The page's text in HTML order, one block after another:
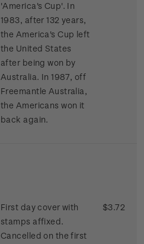
'America's Cup'. In
1983, after 132 years,
the America's Cup left
the United States
after being won by
Australia. In 1987, off
Freemantle Australia,
the Americans won it
back again.
First day cover with
stamps affixed.
Cancelled on the first
$3.72